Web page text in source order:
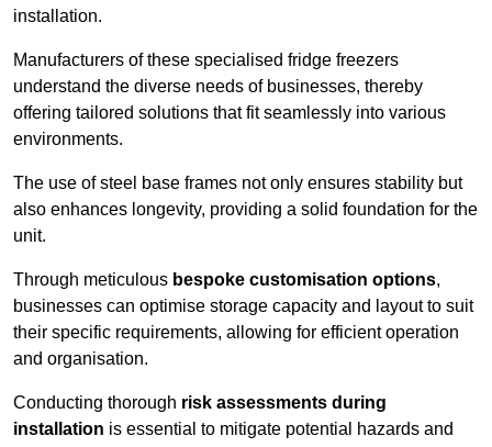
installation.
Manufacturers of these specialised fridge freezers
understand the diverse needs of businesses, thereby
offering tailored solutions that fit seamlessly into various
environments.
The use of steel base frames not only ensures stability but
also enhances longevity, providing a solid foundation for the
unit.
Through meticulous bespoke customisation options,
businesses can optimise storage capacity and layout to suit
their specific requirements, allowing for efficient operation
and organisation.
Conducting thorough risk assessments during
installation is essential to mitigate potential hazards and